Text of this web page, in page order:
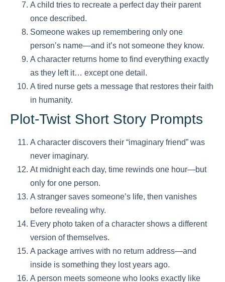
A child tries to recreate a perfect day their parent
once described.
Someone wakes up remembering only one
person’s name—and it’s not someone they know.
A character returns home to find everything exactly
as they left it… except one detail.
A tired nurse gets a message that restores their faith
in humanity.
Plot-Twist Short Story Prompts
A character discovers their “imaginary friend” was
never imaginary.
At midnight each day, time rewinds one hour—but
only for one person.
A stranger saves someone’s life, then vanishes
before revealing why.
Every photo taken of a character shows a different
version of themselves.
A package arrives with no return address—and
inside is something they lost years ago.
A person meets someone who looks exactly like